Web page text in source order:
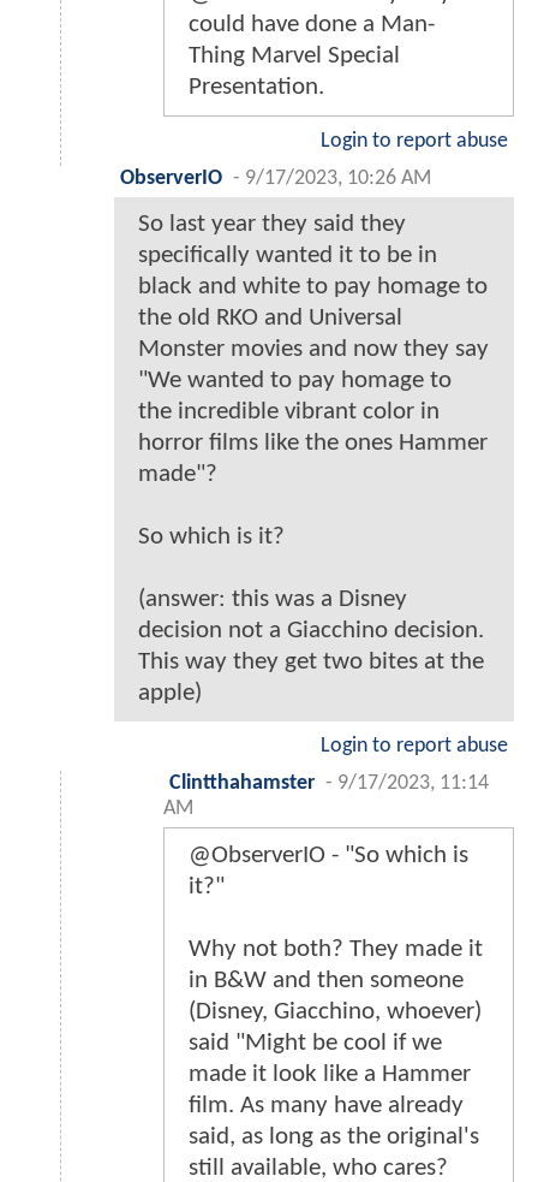
could have done a Man-
Thing Marvel Special
Presentation.
Login to report abuse
ObserverIO - 9/17/2023, 10:26 AM
So last year they said they
specifically wanted it to be in
black and white to pay homage to
the old RKO and Universal
Monster movies and now they say
"We wanted to pay homage to
the incredible vibrant color in
horror films like the ones Hammer
made"?
So which is it?
(answer: this was a Disney
decision not a Giacchino decision.
This way they get two bites at the
apple)
Login to report abuse
Clintthahamster - 9/17/2023, 11:14
AM
@ObserverIO - "So which is
it?"
Why not both? They made it
in B&W and then someone
(Disney, Giacchino, whoever)
said "Might be cool if we
made it look like a Hammer
film. As many have already
said, as long as the original's
still available, who cares?